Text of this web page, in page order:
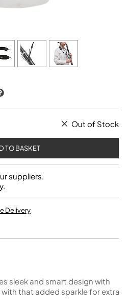
Out of Stock
suppliers.
.
Delivery
sleek and smart design with
that added sparkle for extra